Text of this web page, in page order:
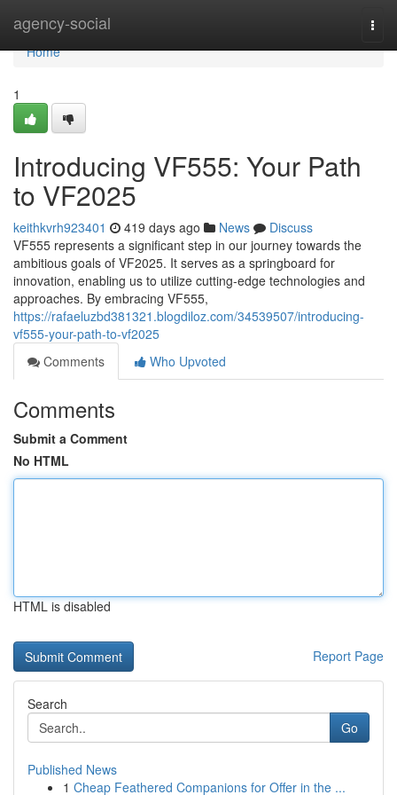
agency-social
Home
Home
1
Introducing VF555: Your Path
to VF2025
keithkvrh923401 419 days ago News
Discuss
VF555 represents a significant step in our journey towards the
ambitious goals of VF2025. It serves as a springboard for
innovation, enabling us to utilize cutting-edge technologies and
approaches. By embracing VF555,
https://rafaeluzbd381321.blogdiloz.com/34539507/introducing-
vf555-your-path-to-vf2025
Comments
Who Upvoted
Comments
Submit a Comment
No HTML
HTML is disabled
Report Page
Search
Go
Published News
1 Cheap Feathered Companions for Offer in the ...